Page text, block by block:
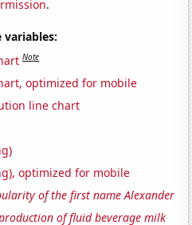
.
variables:
Note
optimized for mobile
line chart
optimized for mobile
of the first name Alexander
of fluid beverage milk